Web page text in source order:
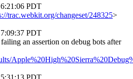
PDT
trac.webkit.org/changeset/248325>
PDT
an assertion on debug bots after
PDT